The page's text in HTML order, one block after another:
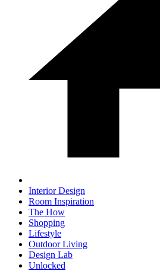
Interior Design
Room Inspiration
The How
Shopping
Lifestyle
Outdoor Living
Design Lab
Unlocked